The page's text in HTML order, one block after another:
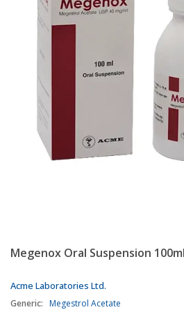
Megenox Oral Suspension 100ml
Acme Laboratories Ltd.
Generic: Megestrol Acetate